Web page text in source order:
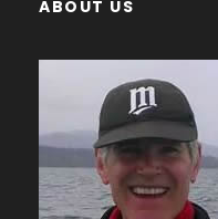
ABOUT US